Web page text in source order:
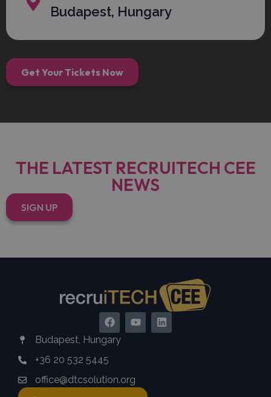
Budapest, Hungary
Get Your Tickets Now
THE LATEST RECRUITECH CEE
NEWS
SIGN UP
Budapest, Hungary
+36 20 532 5445
office@dtcsolution.org